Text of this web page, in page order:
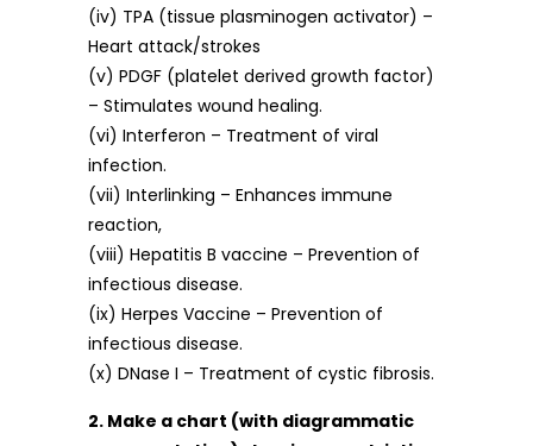
(iv) TPA (tissue plasminogen activator) –
Heart attack/strokes
(v) PDGF (platelet derived growth factor)
– Stimulates wound healing.
(vi) Interferon – Treatment of viral
infection.
(vii) Interlinking – Enhances immune
reaction,
(viii) Hepatitis B vaccine – Prevention of
infectious disease.
(ix) Herpes Vaccine – Prevention of
infectious disease.
(x) DNase I – Treatment of cystic fibrosis.
2. Make a chart (with diagrammatic